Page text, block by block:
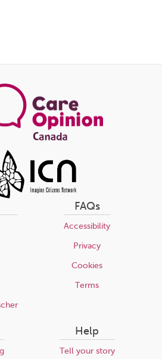
FAQs
Accessibility
Privacy
Cookies
Terms
Help
Tell your story